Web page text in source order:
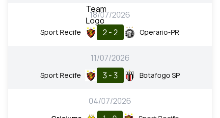
18/07/2026
Sport Recife 2 - 2 Operario-PR
11/07/2026
Sport Recife 3 - 3 Botafogo SP
04/07/2026